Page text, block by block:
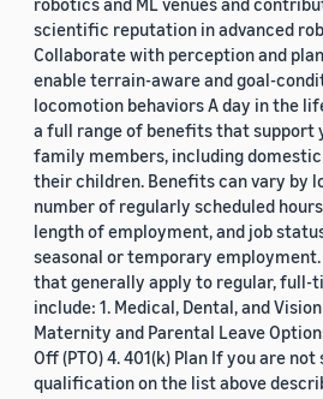
scientific reputation in advanced
Collaborate with perception and
enable terrain-aware and goal-
locomotion behaviors A day in the
a full range of benefits that support
family members, including
their children. Benefits can vary by
number of regularly scheduled
length of employment, and job
seasonal or temporary
that generally apply to regular, full-
include: 1. Medical, Dental, and
Maternity and Parental Leave
Off (PTO) 4. 401(k) Plan If you are
qualification on the list above